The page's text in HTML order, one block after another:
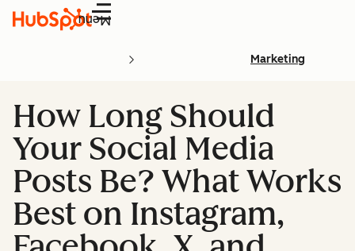
Menu
Marketing
How Long Should
Your Social Media
Posts Be? What Works
Best on Instagram,